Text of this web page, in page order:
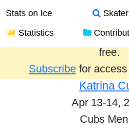
Stats on Ice
Statistics
Results from the past
free.
Subscribe for
Katrina
Apr 13-14,
Cubs